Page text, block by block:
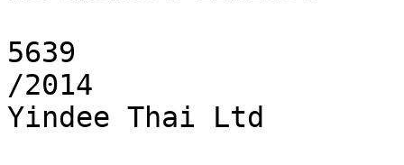
5639
/2014
Yindee Thai Ltd